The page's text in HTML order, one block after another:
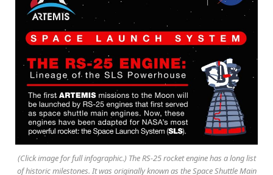
(Click image for full infographic.) The RS-25 rocket engine has a long list
of historic milestones. It was originally known as the Space Shuttle Main